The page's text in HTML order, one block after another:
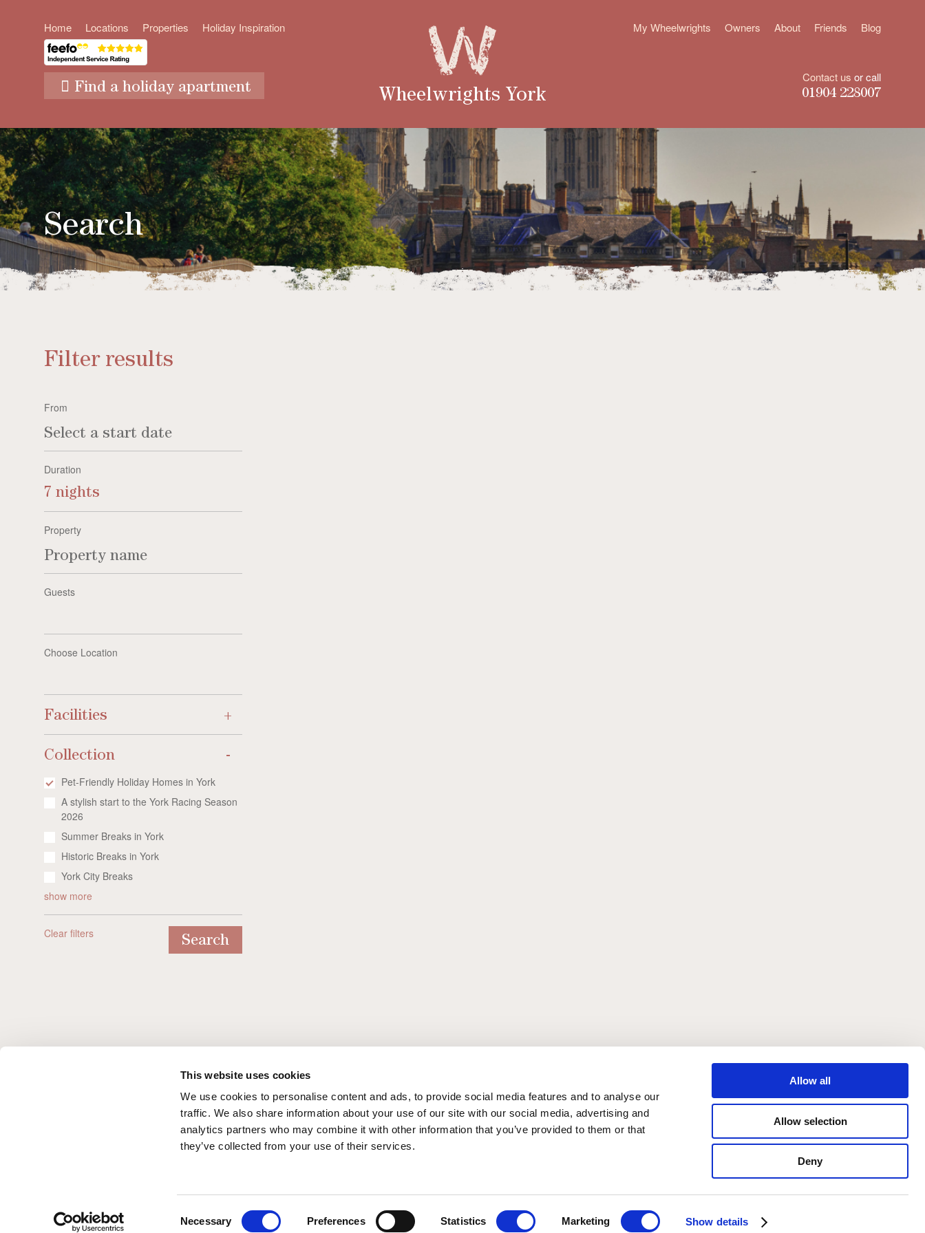
This website uses cookies
We use cookies to personalise content and ads, to provide social media features and to analyse our
traffic. We also share information about your use of our site with our social media, advertising and
analytics partners who may combine it with other information that you’ve provided to them or that
they’ve collected from your use of their services.
Necessary Preferences Statistics Marketing Show details
Allow all
Allow selection
Deny
Home Locations Properties Holiday Inspiration Blog
Friends
About
Owners
My Wheelwrights
Find a holiday apartment Wheelwrights York
Contact us or call
01904 228007
Search
Filter results
From
Duration
7 nights
Property
Guests
Choose Location
Facilities
Collection
Pet-Friendly Holiday Homes in York
A stylish start to the York Racing Season
2026
Summer Breaks in York
Historic Breaks in York
York City Breaks
show more
Clear filters
Search
A stylish start to the York Racing